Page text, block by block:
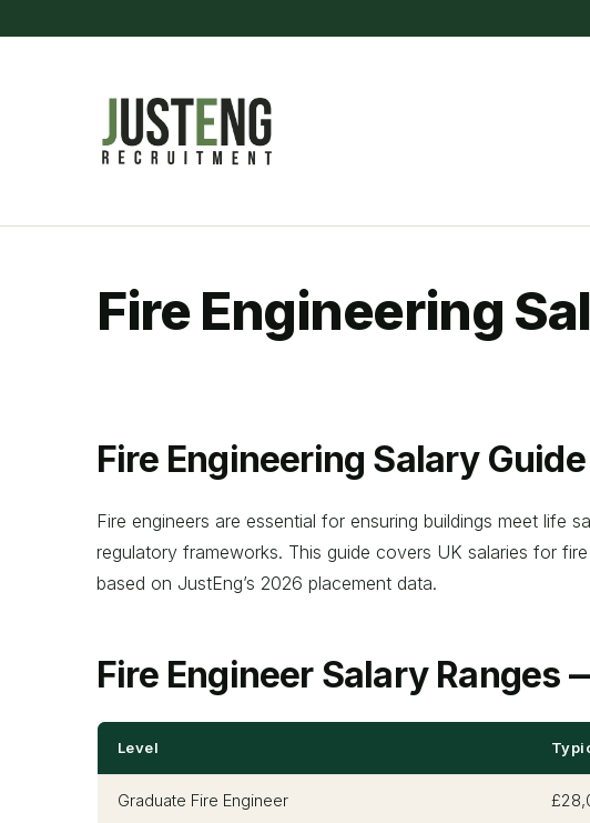
to
JustEng Recruitment
Fire Engineering
Fire Engineering Salary
Fire engineers are essential for ensuring buildings meet life
regulatory frameworks. This guide covers UK salaries for
based on JustEng’s 2026 placement data.
Fire Engineer Salary Ranges
Level
Graduate Fire Engineer